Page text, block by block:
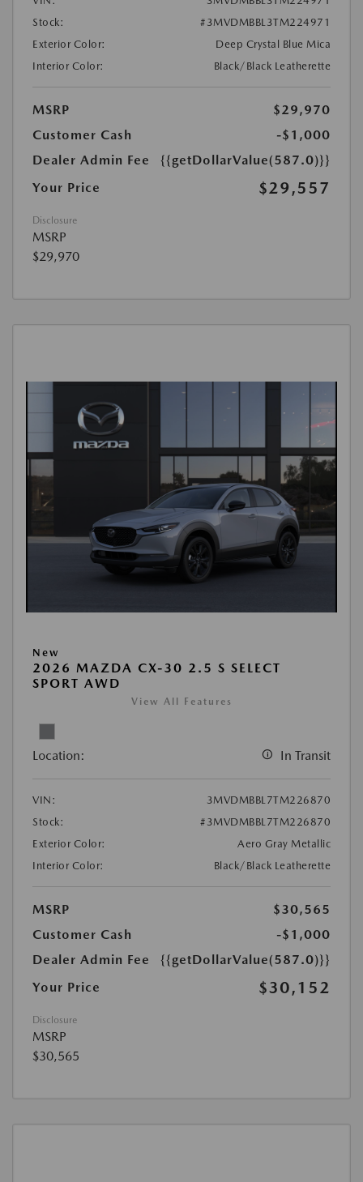
Stock:
#3MVDMBBL3TM224971
Exterior Color:
Deep Crystal Blue Mica
Interior Color:
Black/Black Leatherette
MSRP
$29,970
Customer Cash
-$1,000
Dealer Admin Fee
{{getDollarValue(587.0)}}
Your Price
$29,557
Disclosure
MSRP
$29,970
New
2026 MAZDA CX-30 2.5 S SELECT
SPORT AWD
View All Features
Location: In Transit
VIN:
3MVDMBBL7TM226870
Stock:
#3MVDMBBL7TM226870
Exterior Color:
Aero Gray Metallic
Interior Color:
Black/Black Leatherette
MSRP
$30,565
Customer Cash
-$1,000
Dealer Admin Fee
{{getDollarValue(587.0)}}
Your Price
$30,152
Disclosure
MSRP
$30,565